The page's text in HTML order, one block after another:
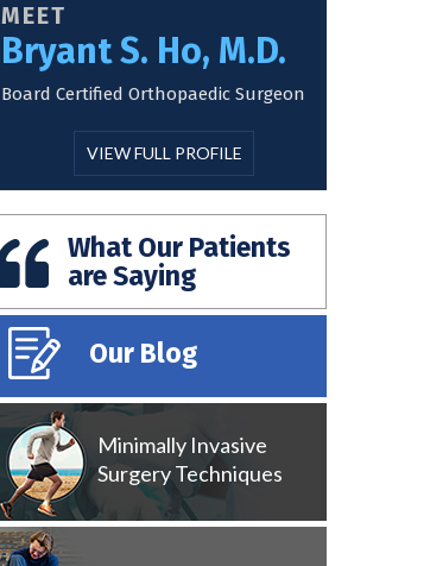
MEET
Bryant S. Ho, M.D.
Board Certified Orthopaedic Surgeon
VIEW FULL PROFILE
What Our Patients
are Saying
Our Blog
Minimally Invasive
Surgery Techniques